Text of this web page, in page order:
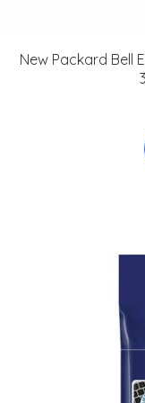
New Packard Bell